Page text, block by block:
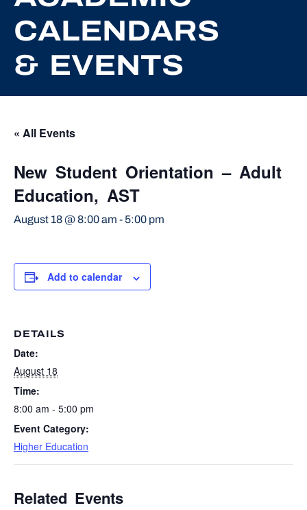
CALENDARS
& EVENTS
« All Events
New Student Orientation – Adult
Education, AST
August 18 @ 8:00 am - 5:00 pm
Add to calendar
DETAILS
Date:
August 18
Time:
8:00 am - 5:00 pm
Event Category:
Higher Education
Related Events